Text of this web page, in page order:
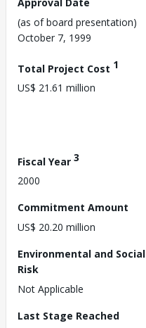
(as of board presentation)
October 7, 1999
Total Project Cost 1
US$ 21.61 million
Fiscal Year 3
2000
Commitment Amount
US$ 20.20 million
Environmental and Social
Risk
Not Applicable
Last Stage Reached